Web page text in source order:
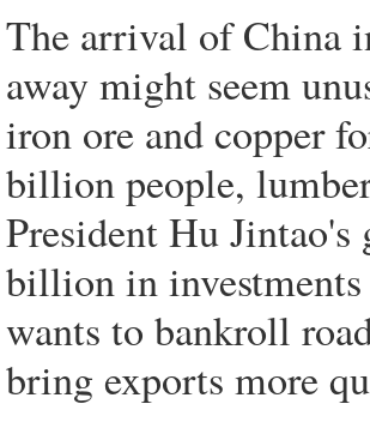
The arrival of China
away might seem
iron ore and copper
billion people,
President Hu
billion in
wants to bankroll
bring exports more